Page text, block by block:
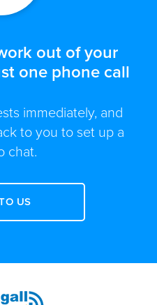
out of your
one phone call
immediately, and
to you to set up a
chat.
US